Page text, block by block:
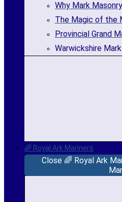
Why Mark Masonry
The Magic of the
Provincial Grand
Warwickshire
🌈 Royal Ark Mariners
Close 🌈 Royal Ark